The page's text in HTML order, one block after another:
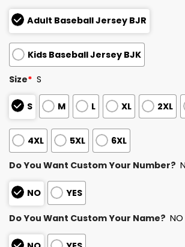
Adult Baseball Jersey BJR
Kids Baseball Jersey BJK
Size* S
S M L XL 2XL
4XL 5XL 6XL
Do You Want Custom Your Number?
NO YES
Do You Want Custom Your Name? NO